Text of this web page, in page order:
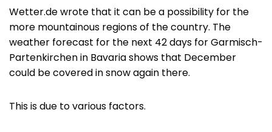
Wetter.de wrote that it can be a possibility for the
more mountainous regions of the country. The
weather forecast for the next 42 days for Garmisch-
Partenkirchen in Bavaria shows that December
could be covered in snow again there.
This is due to various factors.